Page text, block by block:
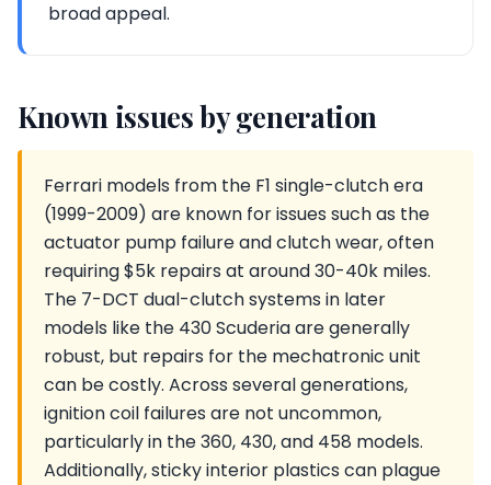
broad appeal.
Known issues by generation
Ferrari models from the F1 single-clutch era
(1999-2009) are known for issues such as the
actuator pump failure and clutch wear, often
requiring $5k repairs at around 30-40k miles.
The 7-DCT dual-clutch systems in later
models like the 430 Scuderia are generally
robust, but repairs for the mechatronic unit
can be costly. Across several generations,
ignition coil failures are not uncommon,
particularly in the 360, 430, and 458 models.
Additionally, sticky interior plastics can plague